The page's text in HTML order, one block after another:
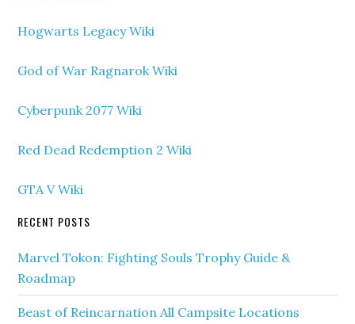
Hogwarts Legacy Wiki
God of War Ragnarok Wiki
Cyberpunk 2077 Wiki
Red Dead Redemption 2 Wiki
GTA V Wiki
RECENT POSTS
Marvel Tokon: Fighting Souls Trophy Guide &
Roadmap
Beast of Reincarnation All Campsite Locations